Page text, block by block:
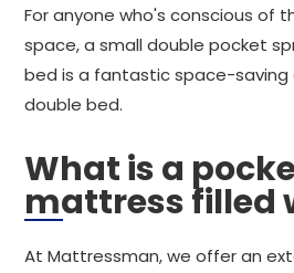
For anyone who's conscious of
space, a small double pocket
bed is a fantastic space-
double bed.
What is a
mattress filled
At Mattressman, we offer an